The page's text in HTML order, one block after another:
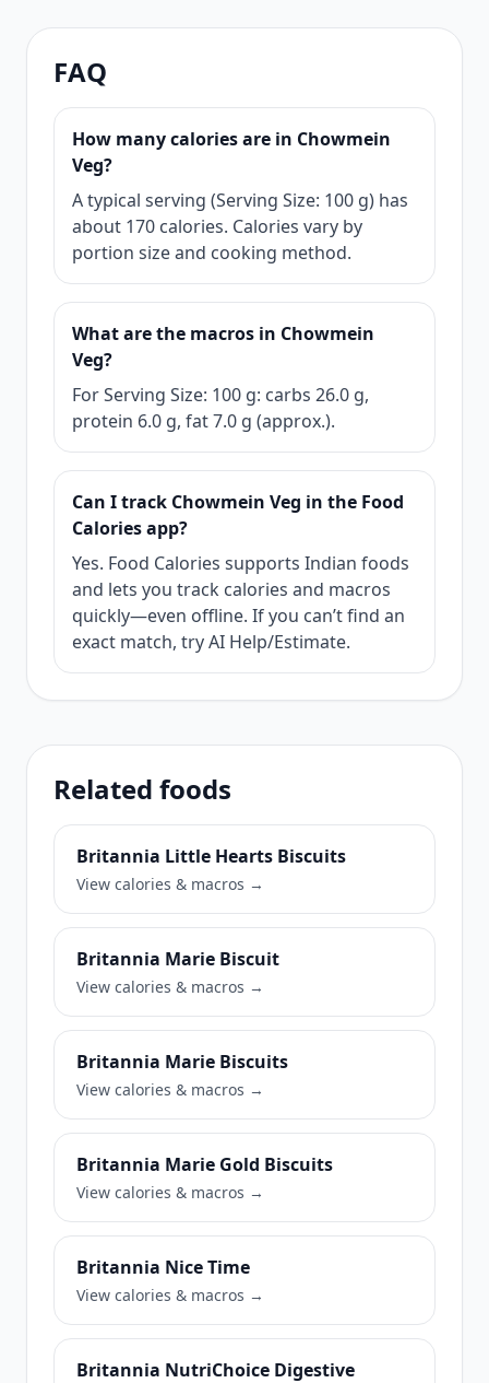
FAQ
How many calories are in Chowmein
Veg?
A typical serving (Serving Size: 100 g) has
about 170 calories. Calories vary by
portion size and cooking method.
What are the macros in Chowmein
Veg?
For Serving Size: 100 g: carbs 26.0 g,
protein 6.0 g, fat 7.0 g (approx.).
Can I track Chowmein Veg in the Food
Calories app?
Yes. Food Calories supports Indian foods
and lets you track calories and macros
quickly—even offline. If you can’t find an
exact match, try AI Help/Estimate.
Related foods
Britannia Little Hearts Biscuits
View calories & macros →
Britannia Marie Biscuit
View calories & macros →
Britannia Marie Biscuits
View calories & macros →
Britannia Marie Gold Biscuits
View calories & macros →
Britannia Nice Time
View calories & macros →
Britannia NutriChoice Digestive